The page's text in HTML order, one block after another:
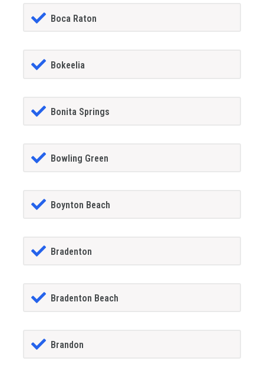
Boca Raton
Bokeelia
Bonita Springs
Bowling Green
Boynton Beach
Bradenton
Bradenton Beach
Brandon